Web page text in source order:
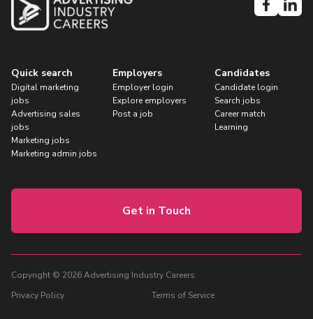
Quick search
Digital marketing
jobs
Advertising sales
jobs
Marketing jobs
Marketing admin jobs
Employers
Employer login
Explore employers
Post a job
Candidates
Candidate login
Search jobs
Career match
Learning
Get in Touch
Copyright © 2026 Advertising Industry Careers
Privacy Policy
Terms of Service